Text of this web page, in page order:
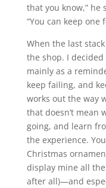
that you know,” he
“You can keep one
When the last
the shop. I
mainly as a
keep failing, and
works out the way
that doesn’t mean
going, and learn
the experience.
Christmas
display mine all
after all)—and